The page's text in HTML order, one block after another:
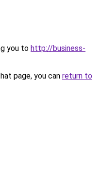
you to http://business-
page, you can return to